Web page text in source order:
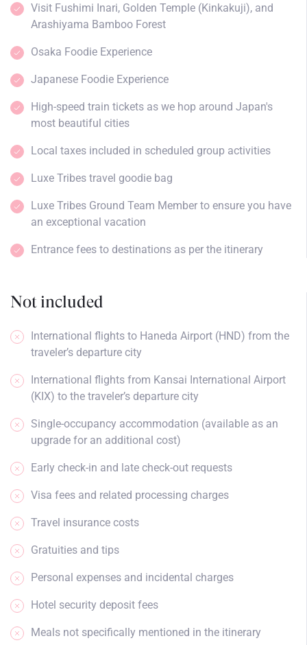
Visit Fushimi Inari, Golden Temple (Kinkakuji), and
Arashiyama Bamboo Forest
Osaka Foodie Experience
Japanese Foodie Experience
High-speed train tickets as we hop around Japan's
most beautiful cities
Local taxes included in scheduled group activities
Luxe Tribes travel goodie bag
Luxe Tribes Ground Team Member to ensure you have
an exceptional vacation
Entrance fees to destinations as per the itinerary
Not included
International flights to Haneda Airport (HND) from the
traveler’s departure city
International flights from Kansai International Airport
(KIX) to the traveler’s departure city
Single-occupancy accommodation (available as an
upgrade for an additional cost)
Early check-in and late check-out requests
Visa fees and related processing charges
Travel insurance costs
Gratuities and tips
Personal expenses and incidental charges
Hotel security deposit fees
Meals not specifically mentioned in the itinerary